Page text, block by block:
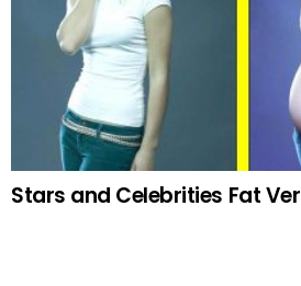
Stars and Celebrities Fat